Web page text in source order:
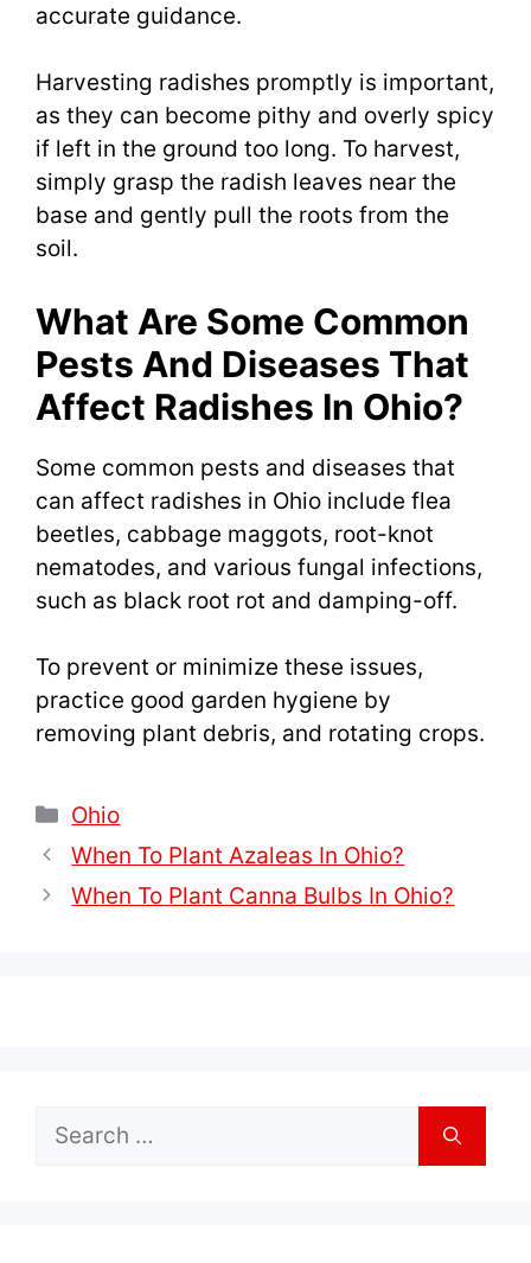
accurate guidance.
Harvesting radishes promptly is important,
as they can become pithy and overly spicy
if left in the ground too long. To harvest,
simply grasp the radish leaves near the
base and gently pull the roots from the
soil.
What Are Some Common
Pests And Diseases That
Affect Radishes In Ohio?
Some common pests and diseases that
can affect radishes in Ohio include flea
beetles, cabbage maggots, root-knot
nematodes, and various fungal infections,
such as black root rot and damping-off.
To prevent or minimize these issues,
practice good garden hygiene by
removing plant debris, and rotating crops.
Categories
Ohio
When To Plant Azaleas In Ohio?
When To Plant Canna Bulbs In Ohio?
Search